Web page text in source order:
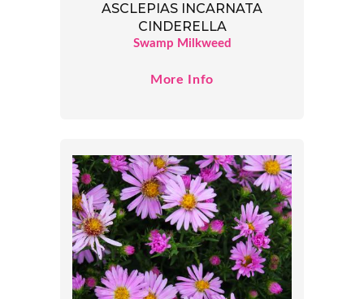
ASCLEPIAS INCARNATA
CINDERELLA
Swamp Milkweed
More Info